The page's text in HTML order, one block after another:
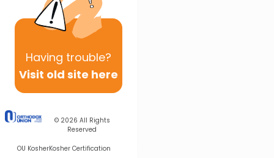
Having trouble?
Visit old site here
© 2026 All Rights
Reserved
OU KosherKosher Certification